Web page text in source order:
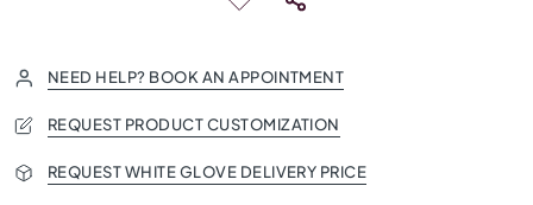
NEED HELP? BOOK AN APPOINTMENT
REQUEST PRODUCT CUSTOMIZATION
REQUEST WHITE GLOVE DELIVERY PRICE